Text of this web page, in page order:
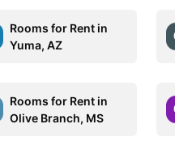
Rooms for Rent in
Yuma, AZ
Rooms for Rent in
Olive Branch, MS